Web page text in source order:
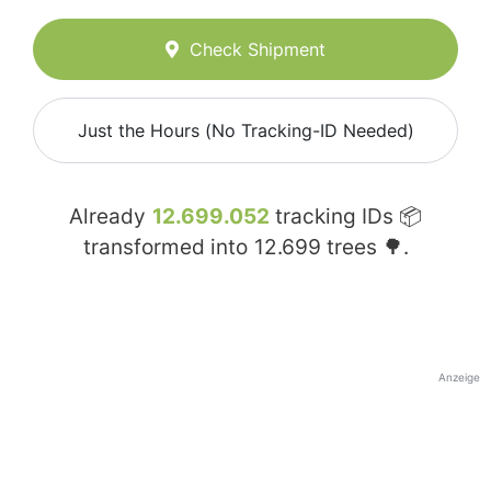
Check Shipment
Just the Hours (No Tracking-ID Needed)
Already 12.699.052 tracking IDs 📦
transformed into 12.699 trees 🌳.
Anzeige